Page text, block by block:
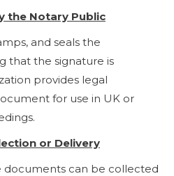
the Notary Public
and seals the
that the signature is
provides legal
for use in UK or
or Delivery
documents can be collected